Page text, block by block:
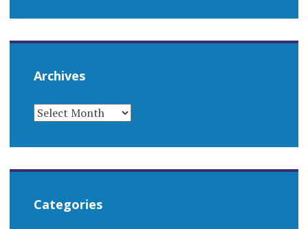
Archives
ARCHIVES
Categories